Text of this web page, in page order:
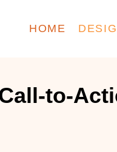
HOME
to-